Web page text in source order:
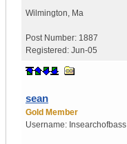
Wilmington, Ma
Post Number: 1887
Registered: Jun-05
sean
Gold Member
Username: Insearchofbass